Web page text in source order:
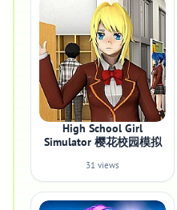
High School Girl
Simulator 樱花校园模拟
31 views